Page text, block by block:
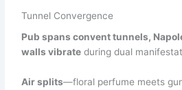
Tunnel Convergence
Pub spans convent tunnels,
walls vibrate during dual
Air splits—floral perfume meets